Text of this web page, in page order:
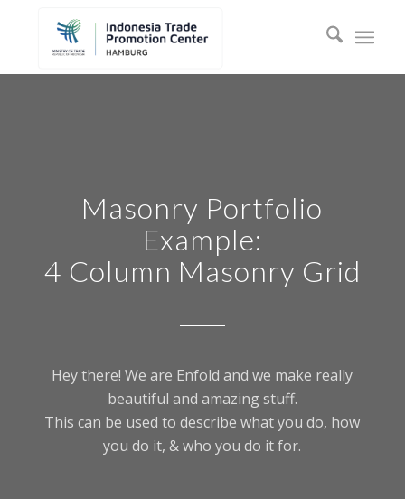
Masonry Portfolio
Example:
4 Column Masonry Grid
Hey there! We are Enfold and we make really
beautiful and amazing stuff.
This can be used to describe what you do, how
you do it, & who you do it for.